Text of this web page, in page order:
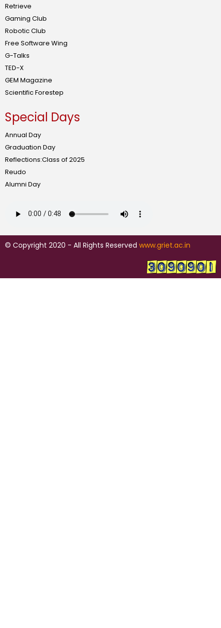
Retrieve
Gaming Club
Robotic Club
Free Software Wing
G-Talks
TED-X
GEM Magazine
Scientific Forestep
Special Days
Annual Day
Graduation Day
Reflections:Class of 2025
Reudo
Alumni Day
© Copyright 2020 - All Rights Reserved www.griet.ac.in